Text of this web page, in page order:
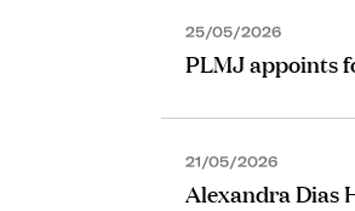
25/05/2026
PLMJ appoints
21/05/2026
Alexandra Dias